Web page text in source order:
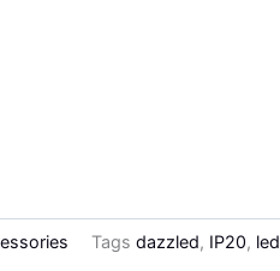
Tags dazzled, IP20, led